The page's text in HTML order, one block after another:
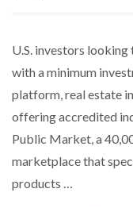
U.S. investors looking
with a minimum
platform, real estate
offering accredited
Public Market, a
marketplace that
products …